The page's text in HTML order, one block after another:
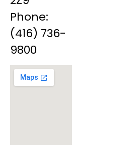
Phone:
(416) 736-
9800